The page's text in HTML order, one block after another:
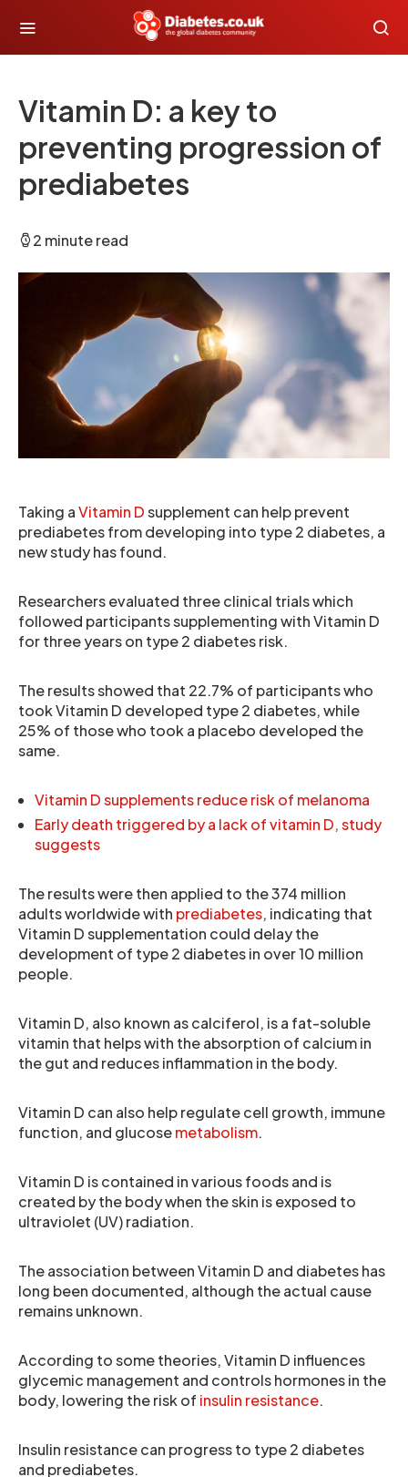
Vitamin D: a key to
preventing progression of
prediabetes
2 minute read
Taking aVitamin Dsupplement can help prevent
prediabetes from developing into type 2 diabetes, a
new study has found.
Researchers evaluated three clinical trials which
followed participants supplementing with Vitamin D
for three years on type 2 diabetes risk.
The results showed that 22.7% of participants who
took Vitamin D developed type 2 diabetes, while
25% of those who took a placebo developed the
same.
Vitamin D supplements reduce risk of melanoma
Early death triggered by a lack of vitamin D, study
suggests
The results were then applied to the 374 million
adults worldwide with prediabetes, indicating that
Vitamin D supplementation could delay the
development of type 2 diabetes in over 10 million
people.
Vitamin D, also known as calciferol, is a fat-soluble
vitamin that helps with the absorption of calcium in
the gut and reduces inflammation in the body.
Vitamin D can also help regulate cell growth, immune
function, and glucosemetabolism.
Vitamin D is contained in various foods and is
created by the body when the skin is exposed to
ultraviolet (UV) radiation.
The association between Vitamin D and diabetes has
long been documented, although the actual cause
remains unknown.
According to some theories, Vitamin D influences
glycemic management and controls hormones in the
body, lowering the risk of insulin resistance.
Insulin resistance can progress to type 2 diabetes
and prediabetes.